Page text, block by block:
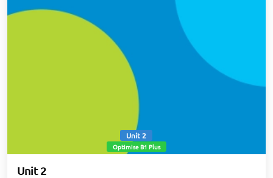
Unit 2
Optimise B1 Plus
Unit 2